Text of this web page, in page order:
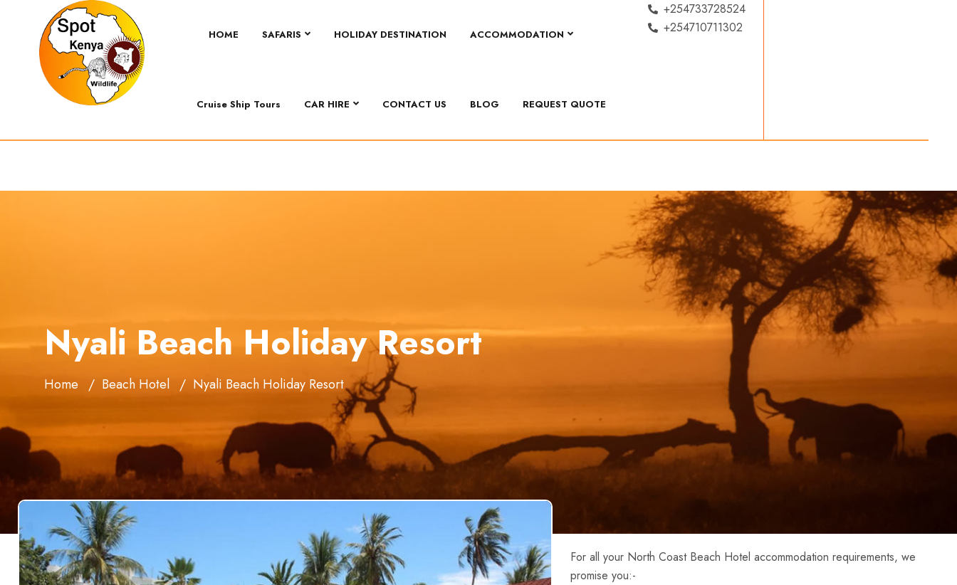
HOME SAFARIS HOLIDAY DESTINATION ACCOMMODATION
Cruise Ship Tours CAR HIRE CONTACT US BLOG REQUEST QUOTE
+254733728524
+254710711302
Nyali Beach Holiday Resort
Home Beach Hotel Nyali Beach Holiday Resort
For all your North Coast Beach Hotel accommodation requirements, we
promise you:-